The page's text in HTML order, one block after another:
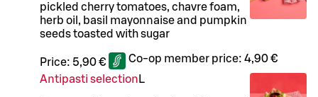
pickled cherry tomatoes, chavre foam,
herb oil, basil mayonnaise and pumpkin
seeds toasted with sugar
Price: 5,90 € Co-op member price: 4,90 €
Antipasti selection L